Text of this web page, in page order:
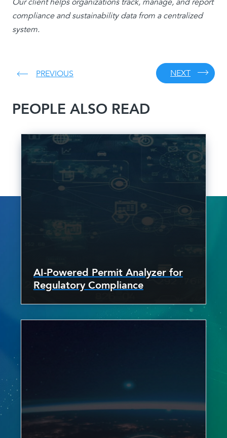
compliance and sustainability data from a centralized
system.
PREVIOUS NEXT
PEOPLE ALSO READ
AI-Powered Permit Analyzer for
Regulatory Compliance